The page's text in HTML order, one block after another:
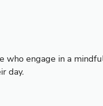
who engage in a
day.